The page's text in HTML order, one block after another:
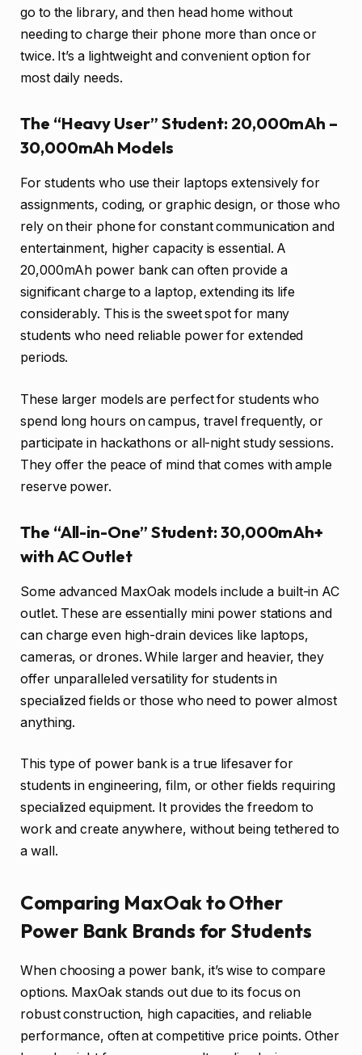
go to the library, and then head home without
needing to charge their phone more than once or
twice. It’s a lightweight and convenient option for
most daily needs.
The “Heavy User” Student: 20,000mAh –
30,000mAh Models
For students who use their laptops extensively for
assignments, coding, or graphic design, or those who
rely on their phone for constant communication and
entertainment, higher capacity is essential. A
20,000mAh power bank can often provide a
significant charge to a laptop, extending its life
considerably. This is the sweet spot for many
students who need reliable power for extended
periods.
These larger models are perfect for students who
spend long hours on campus, travel frequently, or
participate in hackathons or all-night study sessions.
They offer the peace of mind that comes with ample
reserve power.
The “All-in-One” Student: 30,000mAh+
with AC Outlet
Some advanced MaxOak models include a built-in AC
outlet. These are essentially mini power stations and
can charge even high-drain devices like laptops,
cameras, or drones. While larger and heavier, they
offer unparalleled versatility for students in
specialized fields or those who need to power almost
anything.
This type of power bank is a true lifesaver for
students in engineering, film, or other fields requiring
specialized equipment. It provides the freedom to
work and create anywhere, without being tethered to
a wall.
Comparing MaxOak to Other
Power Bank Brands for Students
When choosing a power bank, it’s wise to compare
options. MaxOak stands out due to its focus on
robust construction, high capacities, and reliable
performance, often at competitive price points. Other